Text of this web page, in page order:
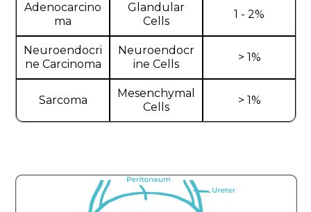
Adenocarcino
ma
Glandular
Cells
1 - 2%
Neuroendocri
ne Carcinoma
Neuroendocr
ine Cells
> 1%
Sarcoma
Mesenchymal
Cells
> 1%